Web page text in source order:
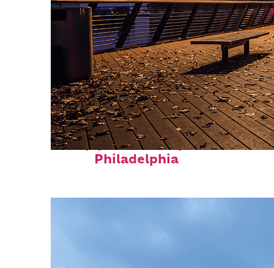
Top places to stay in
Philadelphia